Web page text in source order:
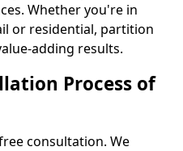
Whether you're in
or residential, partition
adding results.
Process of
consultation. We